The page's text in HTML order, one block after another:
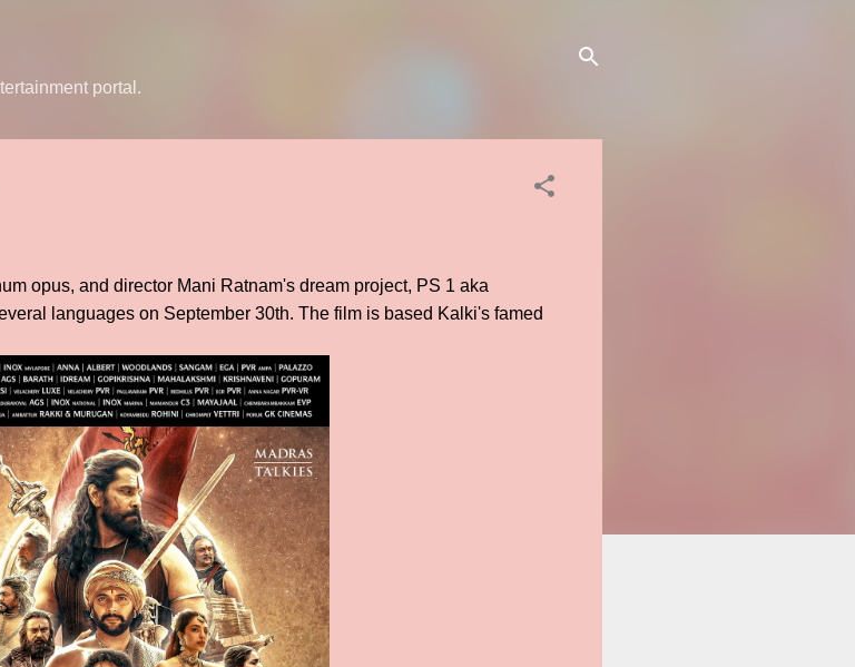
portal.
opus, and director Mani Ratnam's dream project, PS 1 aka
languages on September 30th. The film is based Kalki's famed